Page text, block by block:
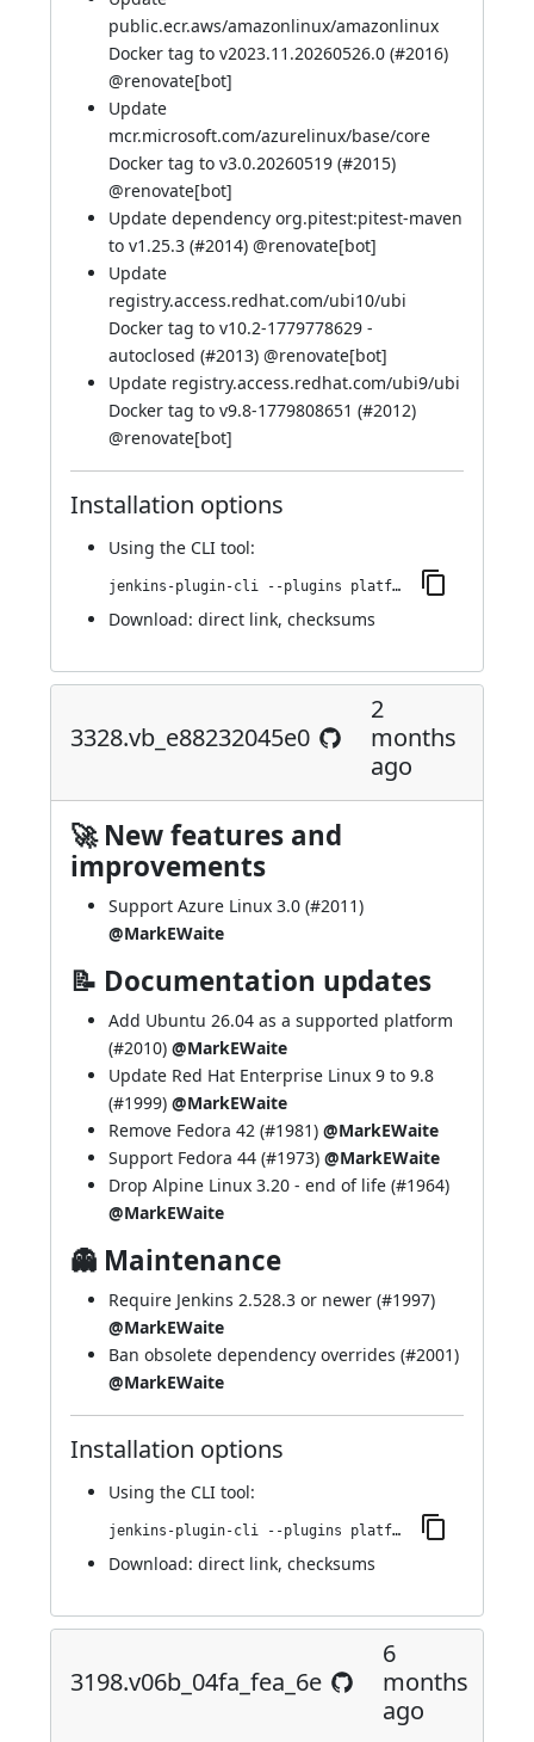
public.ecr.aws/amazonlinux/amazonlinux
Docker tag to v2023.11.20260526.0 (#2016)
@renovate[bot]
Update
mcr.microsoft.com/azurelinux/base/core
Docker tag to v3.0.20260519 (#2015)
@renovate[bot]
Update dependency org.pitest:pitest-maven
to v1.25.3 (#2014) @renovate[bot]
Update
registry.access.redhat.com/ubi10/ubi
Docker tag to v10.2-1779778629 -
autoclosed (#2013) @renovate[bot]
Update registry.access.redhat.com/ubi9/ubi
Docker tag to v9.8-1779808651 (#2012)
@renovate[bot]
Installation options
Using the CLI tool:
jenkins-plugin-cli --plugins platformlabeler:3390.v566979b_fa_03e
Download: direct link, checksums
3328.vb_e88232045e0
2
months
ago
🚀 New features and
improvements
Support Azure Linux 3.0 (#2011)
@MarkEWaite
📝 Documentation updates
Add Ubuntu 26.04 as a supported platform
(#2010) @MarkEWaite
Update Red Hat Enterprise Linux 9 to 9.8
(#1999) @MarkEWaite
Remove Fedora 42 (#1981) @MarkEWaite
Support Fedora 44 (#1973) @MarkEWaite
Drop Alpine Linux 3.20 - end of life (#1964)
@MarkEWaite
👻 Maintenance
Require Jenkins 2.528.3 or newer (#1997)
@MarkEWaite
Ban obsolete dependency overrides (#2001)
@MarkEWaite
Installation options
Using the CLI tool:
jenkins-plugin-cli --plugins platformlabeler:3328.vb_e88232045e0
Download: direct link, checksums
3198.v06b_04fa_fea_6e
6
months
ago